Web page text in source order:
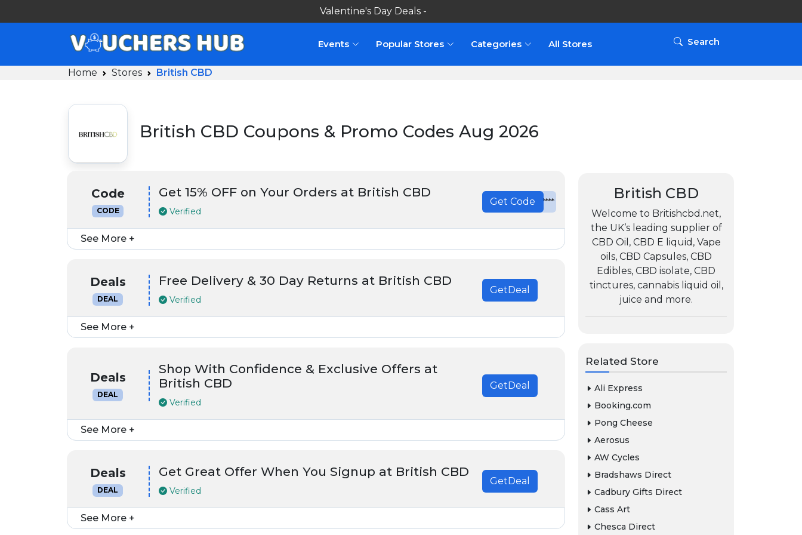
Valentine's Day Deals -
Events Popular Stores Categories All Stores Search
Home Stores British CBD
British CBD Coupons & Promo Codes Aug 2026
Code
CODE
Get 15% OFF on Your Orders at British CBD
Verified
*************
Get Code
See More +
Deals
DEAL
Free Delivery & 30 Day Returns at British CBD
Verified
GetDeal
See More +
Deals
DEAL
Shop With Confidence & Exclusive Offers at
British CBD
Verified
GetDeal
See More +
Deals
DEAL
Get Great Offer When You Signup at British CBD
Verified
GetDeal
See More +
British CBD
Welcome to Britishcbd.net,
the UK’s leading supplier of
CBD Oil, CBD E liquid, Vape
oils, CBD Capsules, CBD
Edibles, CBD isolate, CBD
tinctures, cannabis liquid oil,
juice and more.
Related Store
Ali Express
Booking.com
Pong Cheese
Aerosus
AW Cycles
Bradshaws Direct
Cadbury Gifts Direct
Cass Art
Chesca Direct